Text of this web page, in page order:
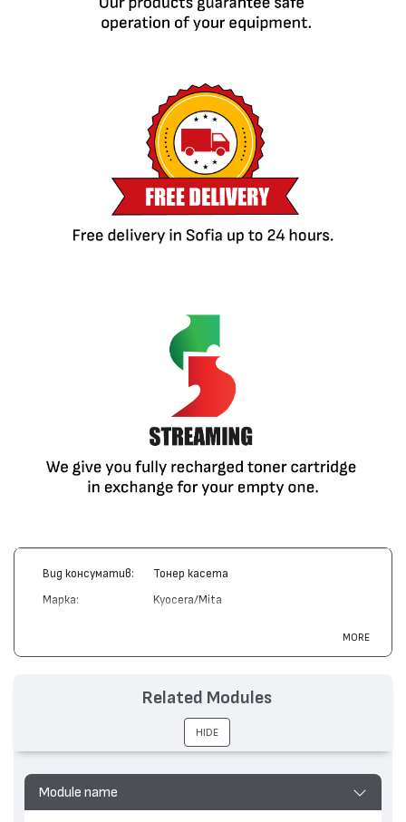
Вид консуматив: Тонер касета
Марка: Kyocera/Mita
TASKalfa 180, TASKalfa 181, TASKalfa
220, TASKalfa 221
MORE
Module name
Related Modules
HIDE